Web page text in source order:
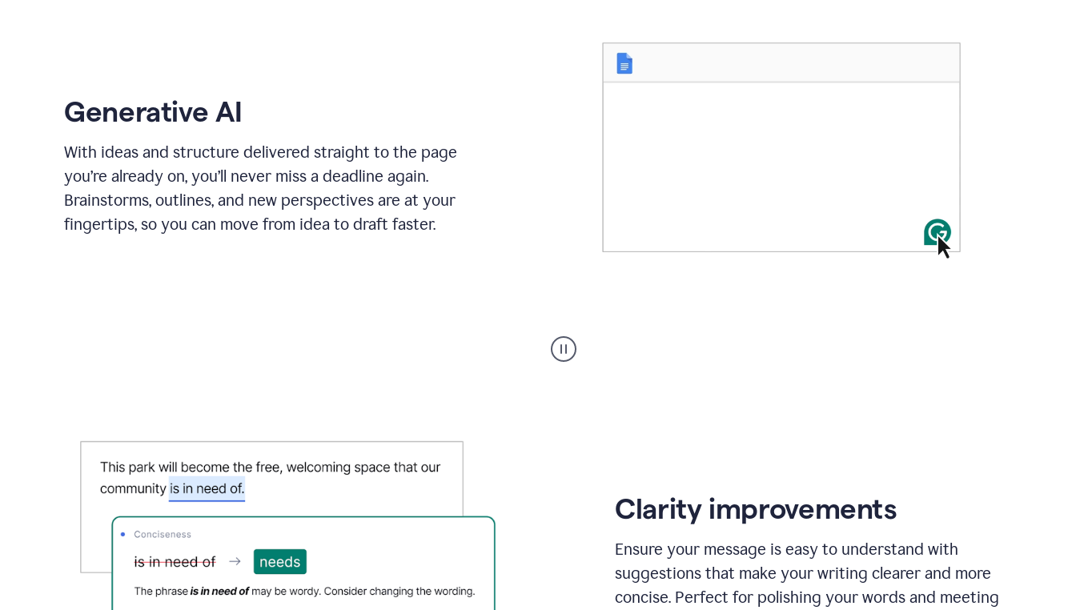
Generative AI
With ideas and structure delivered straight to the page
you’re already on, you’ll never miss a deadline again.
Brainstorms, outlines, and new perspectives are at your
fingertips, so you can move from idea to draft faster.
starting
with
Clarity improvements
Ensure your message is easy to understand with
suggestions that make your writing clearer and more
concise. Perfect for polishing your words and meeting